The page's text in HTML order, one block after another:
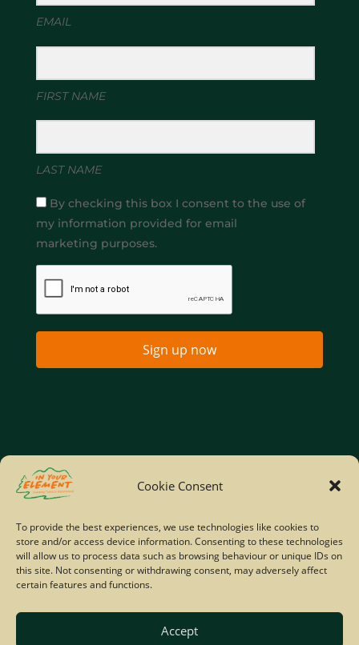
Cookie Consent
To provide the best experiences, we use technologies like cookies to
store and/or access device information. Consenting to these technologies
will allow us to process data such as browsing behaviour or unique IDs on
this site. Not consenting or withdrawing consent, may adversely affect
certain features and functions.
Accept
EMAIL
FIRST NAME
LAST NAME
By checking this box I consent to the use of
my information provided for email
marketing purposes.
Sign up now
Home
Site Map
© Copyright IYE | All rights reserved | 2026